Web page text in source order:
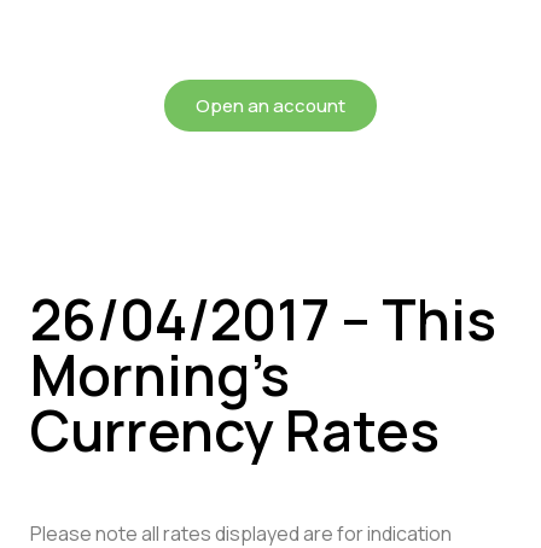
Open an account
26/04/2017 – This
Morning’s
Currency Rates
Please note all rates displayed are for indication